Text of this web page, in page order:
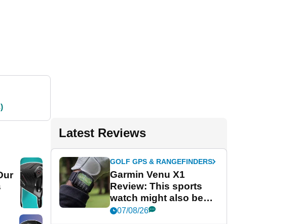
Latest Reviews
GOLF GPS & RANGEFINDERS
Garmin Venu X1
Review: This sports
watch might also be
Garmin's best golf
07/08/26